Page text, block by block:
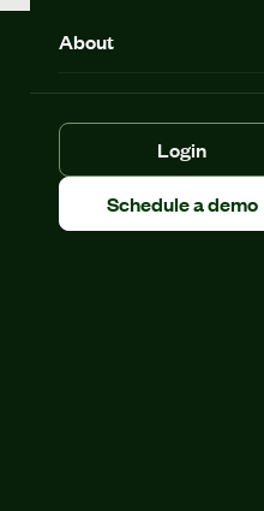
About
Login
Schedule a demo